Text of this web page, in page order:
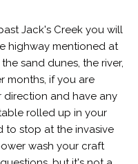
Jack's Creek you will
highway mentioned at
sand dunes, the river,
months, if you are
direction and have any
rolled up in your
to stop at the invasive
wash your craft